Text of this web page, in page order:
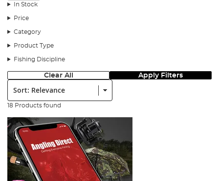
In Stock
Price
Category
Product Type
Fishing Discipline
Clear All Apply Filters
Sort:
18 Products found